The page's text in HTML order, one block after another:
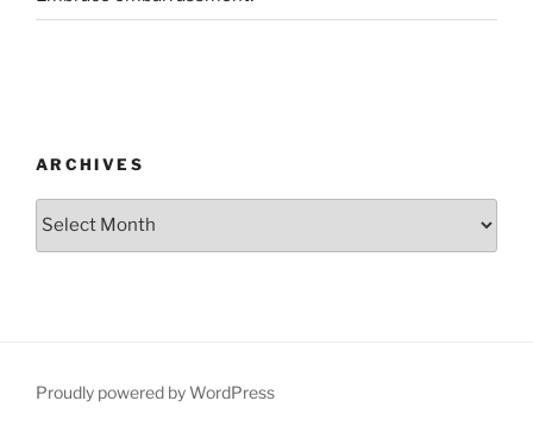
ARCHIVES
Archives
Proudly powered by WordPress